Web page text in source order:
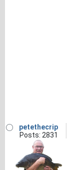
petethecrip
Posts: 2831